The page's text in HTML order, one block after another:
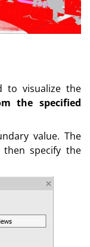
to visualize the
the specified
value. The
specify the